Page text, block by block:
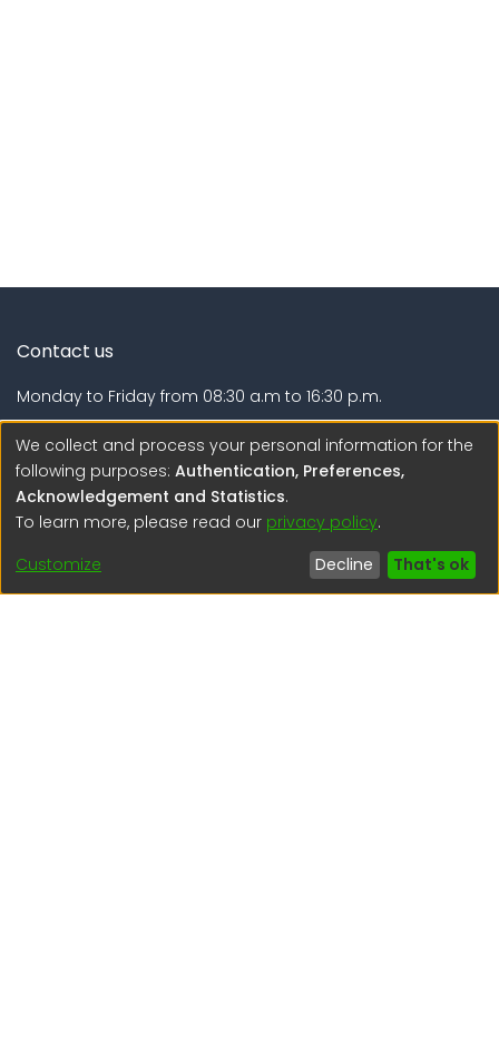
Contact us
Monday to Friday from 08:30 a.m to 16:30 p.m.
Lima - Lima - Perú
regen@igp.gob.pe
(51) 54 369212
Interesting links
We collect and process your personal information for the
following purposes: Authentication, Preferences,
Acknowledgement and Statistics.
To learn more, please read our privacy policy.
Customize
Decline That's ok